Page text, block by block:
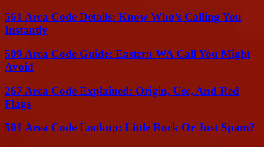
561 Area Code Details: Know Who’s Calling You
Instantly
509 Area Code Guide: Eastern WA Call You Might
Avoid
267 Area Code Explained: Origin, Use, And Red
Flags
501 Area Code Lookup: Little Rock Or Just Spam?